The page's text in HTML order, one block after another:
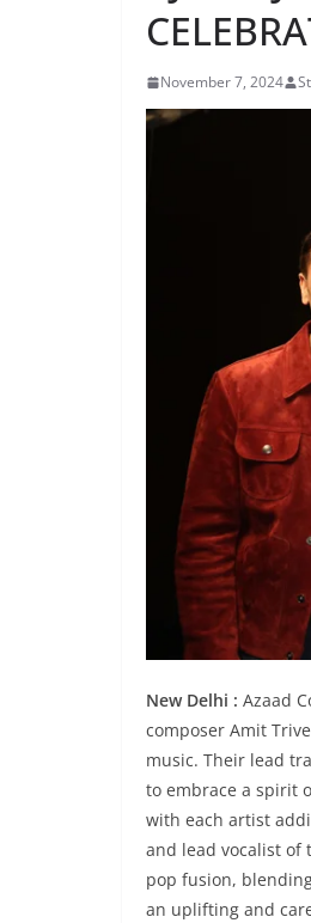
November 7, 2024
New Delhi : Azaad
composer Amit
music. Their lead
to embrace a spirit
with each artist
and lead vocalist of
pop fusion,
an uplifting and